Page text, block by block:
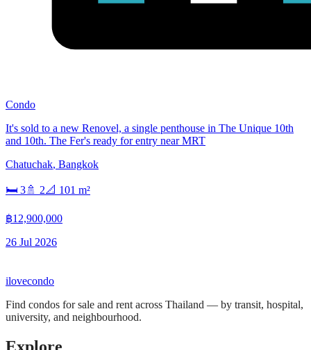
Condo
It's sold to a new Renovel, a single penthouse in The Unique 10th
and 10th. The Fer's ready for entry near MRT
Chatuchak, Bangkok
🛏 3🚿 2📐 101 m²
฿12,900,000
26 Jul 2026
ilovecondo
Find condos for sale and rent across Thailand — by transit, hospital,
university, and neighbourhood.
Explore